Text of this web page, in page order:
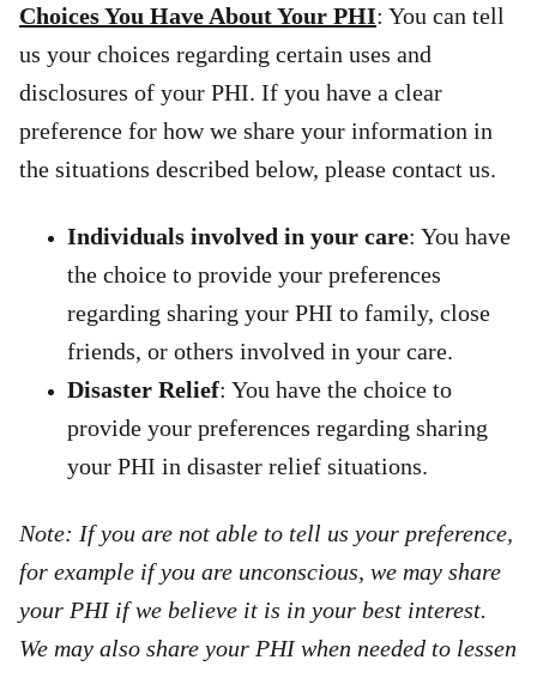
Choices You Have About Your PHI: You can tell
us your choices regarding certain uses and
disclosures of your PHI. If you have a clear
preference for how we share your information in
the situations described below, please contact us.
Individuals involved in your care: You have
the choice to provide your preferences
regarding sharing your PHI to family, close
friends, or others involved in your care.
Disaster Relief: You have the choice to
provide your preferences regarding sharing
your PHI in disaster relief situations.
Note: If you are not able to tell us your preference,
for example if you are unconscious, we may share
your PHI if we believe it is in your best interest.
We may also share your PHI when needed to lessen